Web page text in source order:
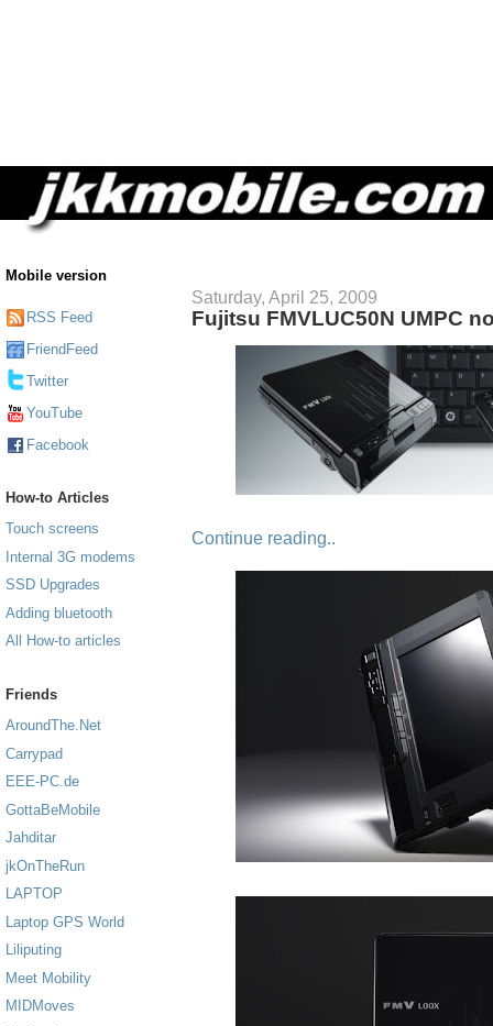
Mobile version
RSS Feed
FriendFeed
Twitter
YouTube
Facebook
How-to Articles
Touch screens
Internal 3G modems
SSD Upgrades
Adding bluetooth
All How-to articles
Friends
AroundThe.Net
Carrypad
EEE-PC.de
GottaBeMobile
Jahditar
jkOnTheRun
LAPTOP
Laptop GPS World
Liliputing
Meet Mobility
MIDMoves
Saturday, April 25, 2009
Fujitsu FMVLUC50N UMPC
Continue reading..